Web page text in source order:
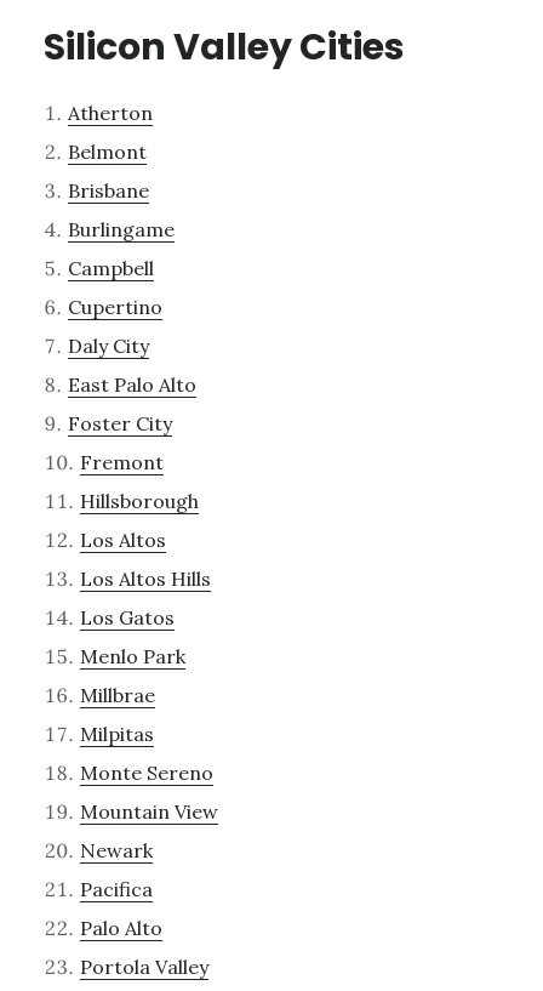
Silicon Valley Cities
Atherton
Belmont
Brisbane
Burlingame
Campbell
Cupertino
Daly City
East Palo Alto
Foster City
Fremont
Hillsborough
Los Altos
Los Altos Hills
Los Gatos
Menlo Park
Millbrae
Milpitas
Monte Sereno
Mountain View
Newark
Pacifica
Palo Alto
Portola Valley